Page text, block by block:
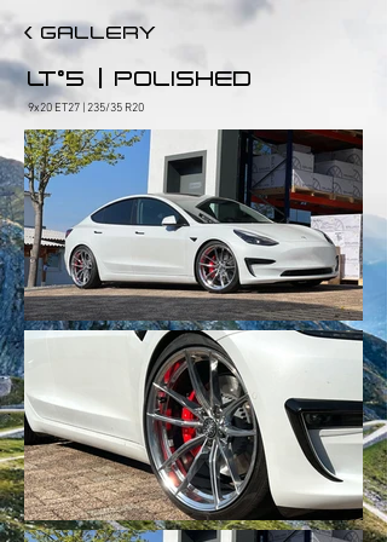
< GALLERY
LT°5 POLISHED
9x20 ET27 | 235/35 R20